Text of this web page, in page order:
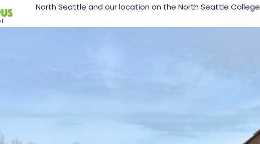
North Seattle and our location on the North Seattle College